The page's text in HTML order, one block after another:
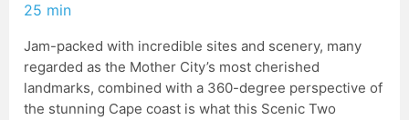
25 min
Jam-packed with incredible sites and scenery, many
regarded as the Mother City’s most cherished
landmarks, combined with a 360-degree perspective of
the stunning Cape coast is what this Scenic Two